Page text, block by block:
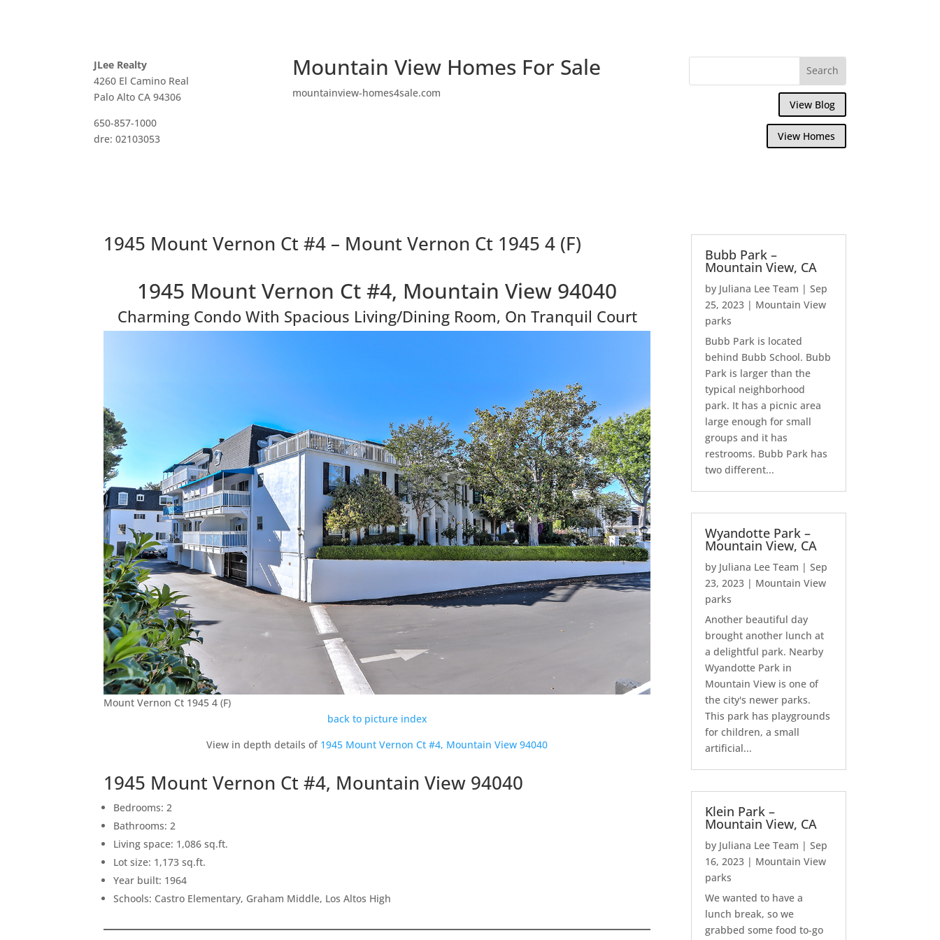
JLee Realty
4260 El Camino Real
Palo Alto CA 94306
650-857-1000
dre: 02103053
Mountain View Homes For Sale
mountainview-homes4sale.com
View Blog
View Homes
1945 Mount Vernon Ct #4 – Mount Vernon Ct 1945 4 (F)
1945 Mount Vernon Ct #4, Mountain View 94040
Charming Condo With Spacious Living/Dining Room, On Tranquil Court
Mount Vernon Ct 1945 4 (F)
back to picture index
View in depth details of 1945 Mount Vernon Ct #4, Mountain View 94040
1945 Mount Vernon Ct #4, Mountain View 94040
Bedrooms: 2
Bathrooms: 2
Living space: 1,086 sq.ft.
Lot size: 1,173 sq.ft.
Year built: 1964
Schools: Castro Elementary, Graham Middle, Los Altos High
Bubb Park –
Mountain View, CA
by Juliana Lee Team |Sep
25, 2023 | Mountain View
parks
Bubb Park is located
behind Bubb School. Bubb
Park is larger than the
typical neighborhood
park. It has a picnic area
large enough for small
groups and it has
restrooms. Bubb Park has
two different...
Wyandotte Park –
Mountain View, CA
by Juliana Lee Team |Sep
23, 2023 | Mountain View
parks
Another beautiful day
brought another lunch at
a delightful park. Nearby
Wyandotte Park in
Mountain View is one of
the city's newer parks.
This park has playgrounds
for children, a small
artificial...
Klein Park –
Mountain View, CA
by Juliana Lee Team |Sep
16, 2023 | Mountain View
parks
We wanted to have a
lunch break, so we
grabbed some food to-go